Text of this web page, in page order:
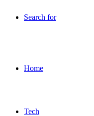
Search for
Home
Tech